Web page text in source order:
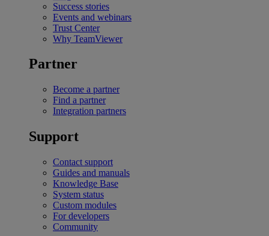
Success stories
Events and webinars
Trust Center
Why TeamViewer
Partner
Become a partner
Find a partner
Integration partners
Support
Contact support
Guides and manuals
Knowledge Base
System status
Custom modules
For developers
Community